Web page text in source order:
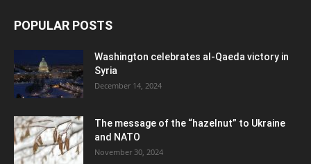
POPULAR POSTS
Washington celebrates al-Qaeda victory in
Syria
December 14, 2024
The message of the “hazelnut” to Ukraine
and NATO
November 30, 2024